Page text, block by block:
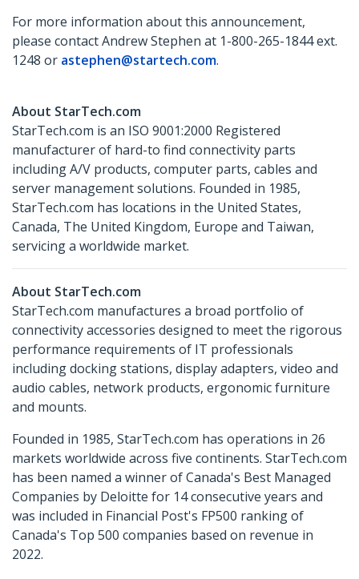
For more information about this announcement,
please contact Andrew Stephen at 1-800-265-1844 ext.
1248 or astephen@startech.com.
About StarTech.com
StarTech.com is an ISO 9001:2000 Registered
manufacturer of hard-to find connectivity parts
including A/V products, computer parts, cables and
server management solutions. Founded in 1985,
StarTech.com has locations in the United States,
Canada, The United Kingdom, Europe and Taiwan,
servicing a worldwide market.
About StarTech.com
StarTech.com manufactures a broad portfolio of
connectivity accessories designed to meet the rigorous
performance requirements of IT professionals
including docking stations, display adapters, video and
audio cables, network products, ergonomic furniture
and mounts.
Founded in 1985, StarTech.com has operations in 26
markets worldwide across five continents. StarTech.com
has been named a winner of Canada's Best Managed
Companies by Deloitte for 14 consecutive years and
was included in Financial Post's FP500 ranking of
Canada's Top 500 companies based on revenue in
2022.